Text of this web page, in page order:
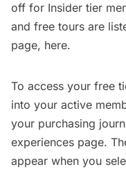
off for Insider tier
and free tours are
page, here.
To access your free
into your active
your purchasing
experiences page.
appear when you